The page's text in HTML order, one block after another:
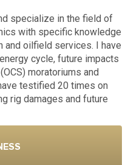
specialize in the field of
with specific knowledge
and oilfield services. I have
cycle, future impacts
moratoriums and
testified 20 times on
rig damages and future